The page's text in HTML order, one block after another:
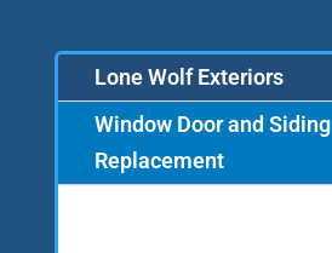
Lone Wolf Exteriors
Window Door and Siding
Replacement